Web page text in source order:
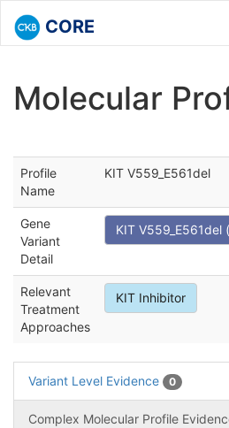
CORE
Molecular
Profile
Name
KIT V559_E561del
Gene
Variant
Detail
KIT
Relevant
Treatment
Approaches
KIT Inhibitor
Variant Level Evidence 0
Complex Molecular Profile